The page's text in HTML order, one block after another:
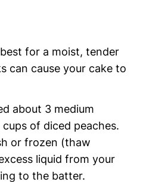
for a moist, tender
can cause your cake to
about 3 medium
of diced peaches.
or frozen (thaw
liquid from your
to the batter.